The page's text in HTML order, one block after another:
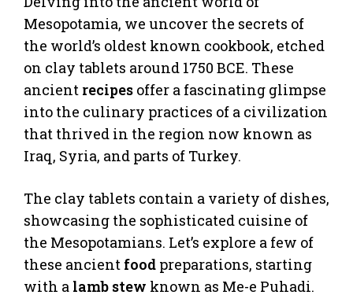
Mesopotamia, we uncover the secrets of
the world’s oldest known cookbook, etched
on clay tablets around 1750 BCE. These
ancient recipes offer a fascinating glimpse
into the culinary practices of a civilization
that thrived in the region now known as
Iraq, Syria, and parts of Turkey.
The clay tablets contain a variety of dishes,
showcasing the sophisticated cuisine of
the Mesopotamians. Let’s explore a few of
these ancient food preparations, starting
with a lamb stew known as Me-e Puhadi.